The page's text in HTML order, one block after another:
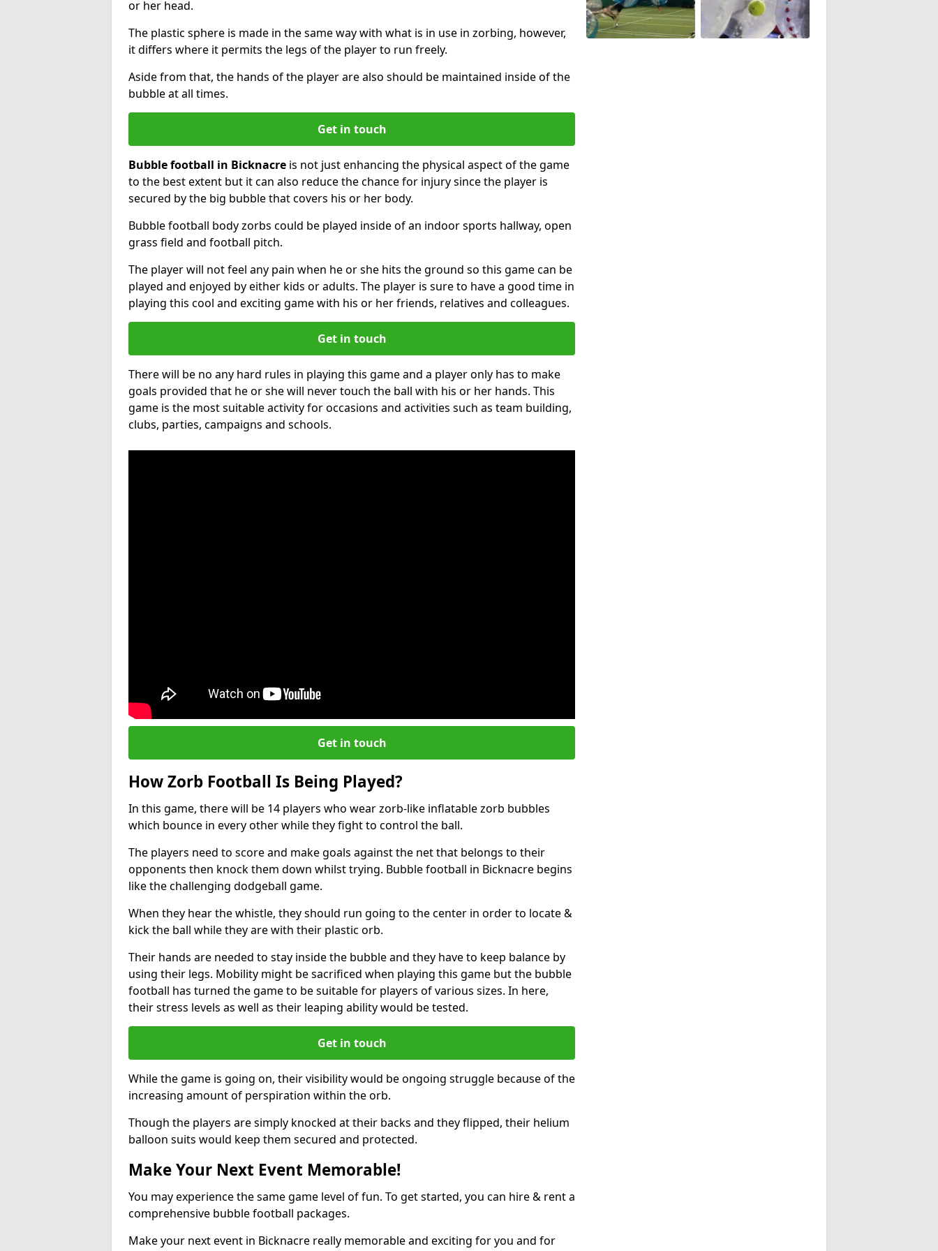
or her head.
The plastic sphere is made in the same way with what is in use in zorbing, however,
it differs where it permits the legs of the player to run freely.
Aside from that, the hands of the player are also should be maintained inside of the
bubble at all times.
Get in touch
Bubble football in Bicknacre is not just enhancing the physical aspect of the game
to the best extent but it can also reduce the chance for injury since the player is
secured by the big bubble that covers his or her body.
Bubble football body zorbs could be played inside of an indoor sports hallway, open
grass field and football pitch.
The player will not feel any pain when he or she hits the ground so this game can be
played and enjoyed by either kids or adults. The player is sure to have a good time in
playing this cool and exciting game with his or her friends, relatives and colleagues.
Get in touch
There will be no any hard rules in playing this game and a player only has to make
goals provided that he or she will never touch the ball with his or her hands. This
game is the most suitable activity for occasions and activities such as team building,
clubs, parties, campaigns and schools.
Get in touch
How Zorb Football Is Being Played?
In this game, there will be 14 players who wear zorb-like inflatable zorb bubbles
which bounce in every other while they fight to control the ball.
The players need to score and make goals against the net that belongs to their
opponents then knock them down whilst trying. Bubble football in Bicknacre begins
like the challenging dodgeball game.
When they hear the whistle, they should run going to the center in order to locate &
kick the ball while they are with their plastic orb.
Their hands are needed to stay inside the bubble and they have to keep balance by
using their legs. Mobility might be sacrificed when playing this game but the bubble
football has turned the game to be suitable for players of various sizes. In here,
their stress levels as well as their leaping ability would be tested.
Get in touch
While the game is going on, their visibility would be ongoing struggle because of the
increasing amount of perspiration within the orb.
Though the players are simply knocked at their backs and they flipped, their helium
balloon suits would keep them secured and protected.
Make Your Next Event Memorable!
You may experience the same game level of fun. To get started, you can hire & rent a
comprehensive bubble football packages.
Make your next event in Bicknacre really memorable and exciting for you and for